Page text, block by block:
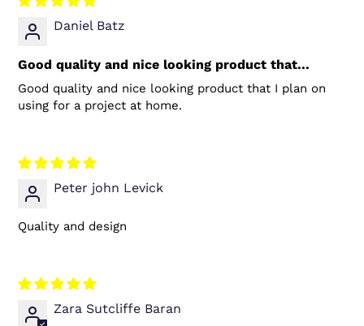
Daniel Batz
Good quality and nice looking product that...
Good quality and nice looking product that I plan on
using for a project at home.
Peter john Levick
Quality and design
Zara Sutcliffe Baran